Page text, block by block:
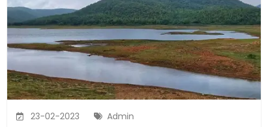
23-02-2023 Admin